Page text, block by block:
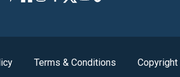
Terms & Conditions Copyright